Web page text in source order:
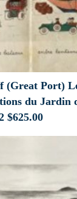
(Great Port)
du Jardin
$625.00